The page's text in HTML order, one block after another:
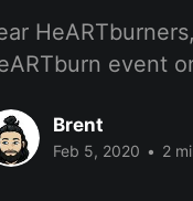
event
Brent
Feb 5, 2020 • 2